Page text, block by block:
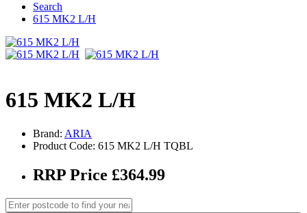
Search
615 MK2 L/H
615 MK2 L/H
Brand: ARIA
Product Code: 615 MK2 L/H TQBL
RRP Price £364.99